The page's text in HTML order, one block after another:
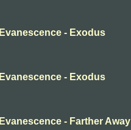
Evanescence - Exodus
Evanescence - Exodus
Evanescence - Farther Away